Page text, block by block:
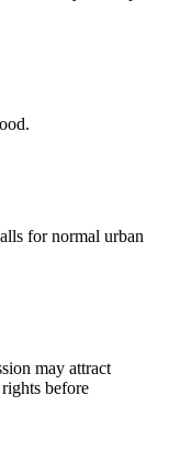
for normal urban
may attract
before